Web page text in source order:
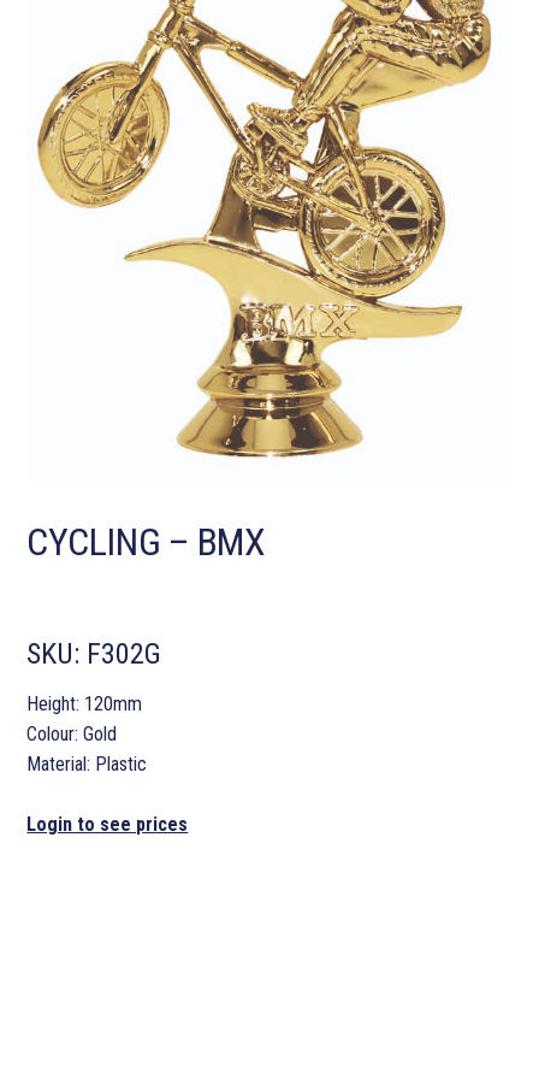
CYCLING – BMX
SKU: F302G
Height: 120mm
Colour: Gold
Material: Plastic
Login to see prices